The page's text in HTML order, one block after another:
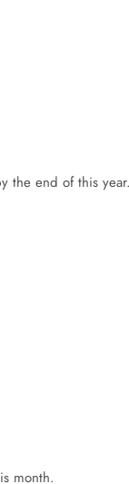
the end of this year.
month.